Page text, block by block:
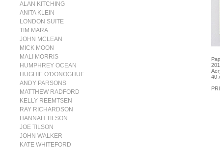
ALAN KITCHING
ANITA KLEIN
LONDON SUITE
TIM MARA
JOHN MCLEAN
MICK MOON
MALI MORRIS
HUMPHREY OCEAN
HUGHIE O'DONOGHUE
ANDY PARSONS
MATTHEW RADFORD
KELLY REEMTSEN
RAY RICHARDSON
HANNAH TILSON
JOE TILSON
JOHN WALKER
KATE WHITEFORD
40